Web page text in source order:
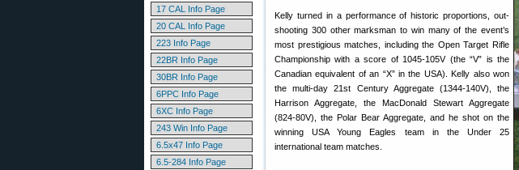
17 CAL Info Page
20 CAL Info Page
223 Info Page
22BR Info Page
30BR Info Page
6PPC Info Page
6XC Info Page
243 Win Info Page
6.5x47 Info Page
6.5-284 Info Page
Kelly turned in a performance of historic proportions, out-
shooting 300 other marksman to win many of the event’s
most prestigious matches, including the Open Target Rifle
Championship with a score of 1045-105V (the “V” is the
Canadian equivalent of an “X” in the USA). Kelly also won
the multi-day 21st Century Aggregate (1344-140V), the
Harrison Aggregate, the MacDonald Stewart Aggregate
(824-80V), the Polar Bear Aggregate, and he shot on the
winning USA Young Eagles team in the Under 25
international team matches.